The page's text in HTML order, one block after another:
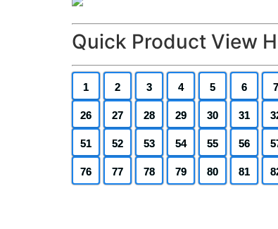
Quick Product View
1 2 3 4 5 6 7
26 27 28 29 30 31
51 52 53 54 55 56
76 77 78 79 80 81